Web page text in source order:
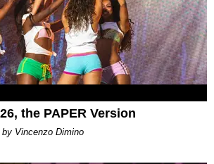
the PAPER Version
Vincenzo Dimino